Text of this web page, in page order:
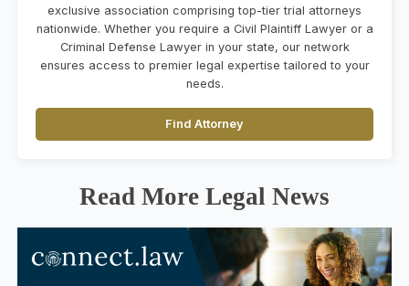
exclusive association comprising top-tier trial attorneys
nationwide. Whether you require a Civil Plaintiff Lawyer or a
Criminal Defense Lawyer in your state, our network
ensures access to premier legal expertise tailored to your
needs.
Find Attorney
Read More Legal News